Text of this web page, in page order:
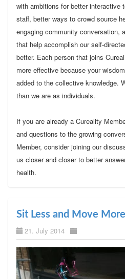
with ambitions for better interactive
staff, better ways to crowd source
engaging community conversation,
that help accomplish our self-
better. Each person that joins
more effective because your
added to the collective knowledge.
than we are as individuals.
If you are already a Cureality
and questions to the growing
Member, consider joining our
us closer and closer to better
health.
Sit Less and Move
21. July 2014